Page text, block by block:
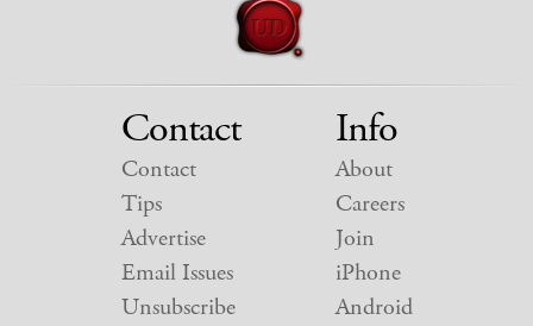
Contact
Contact
Tips
Advertise
Email Issues
Unsubscribe
Info
About
Careers
Join
iPhone
Android